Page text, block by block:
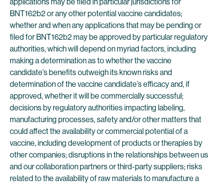
BNT162b2 or any other potential vaccine candidates;
whether and when any applications that may be pending or
filed for BNT162b2 may be approved by particular regulatory
authorities, which will depend on myriad factors, including
making a determination as to whether the vaccine
candidate’s benefits outweigh its known risks and
determination of the vaccine candidate’s efficacy and, if
approved, whether it will be commercially successful;
decisions by regulatory authorities impacting labeling,
manufacturing processes, safety and/or other matters that
could affect the availability or commercial potential of a
vaccine, including development of products or therapies by
other companies; disruptions in the relationships between us
and our collaboration partners or third-party suppliers; risks
related to the availability of raw materials to manufacture a